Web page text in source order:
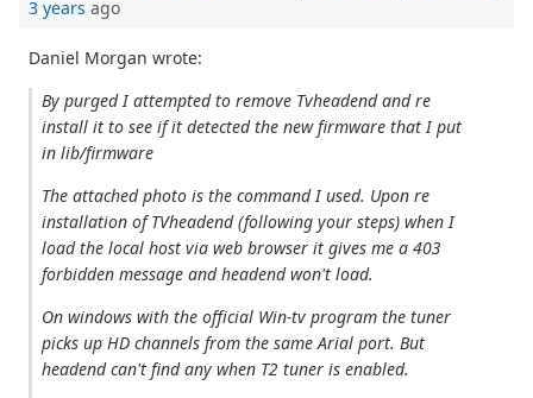
3 years ago
Daniel Morgan wrote:
By purged I attempted to remove Tvheadend and re
install it to see if it detected the new firmware that I put
in lib/firmware
The attached photo is the command I used. Upon re
installation of TVheadend (following your steps) when I
load the local host via web browser it gives me a 403
forbidden message and headend won't load.
On windows with the official Win-tv program the tuner
picks up HD channels from the same Arial port. But
headend can't find any when T2 tuner is enabled.